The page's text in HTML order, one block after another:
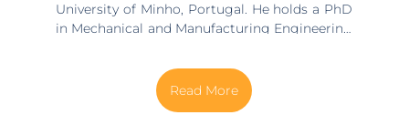
University of Minho, Portugal. He holds a PhD
in Mechanical and Manufacturing Engineering
Center. His main research interests are: Lean &
Green Production, Quantum Agile
Manufacturing, Cleaner Production, LCA,